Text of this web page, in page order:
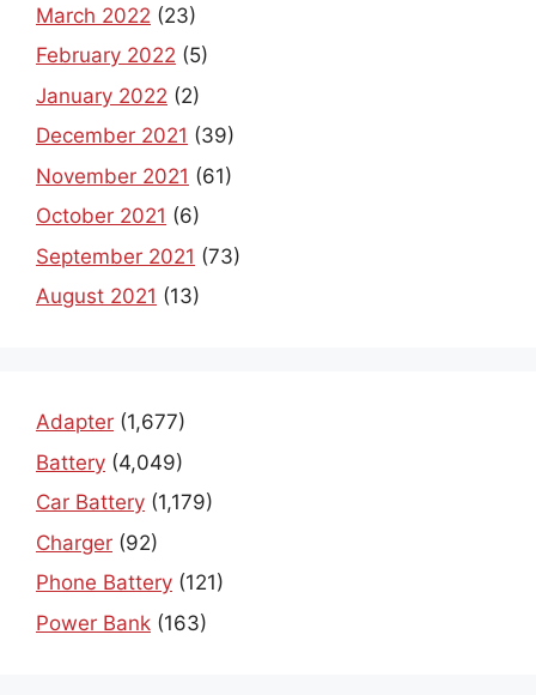
March 2022 (23)
February 2022 (5)
January 2022 (2)
December 2021 (39)
November 2021 (61)
October 2021 (6)
September 2021 (73)
August 2021 (13)
Adapter (1,677)
Battery (4,049)
Car Battery (1,179)
Charger (92)
Phone Battery (121)
Power Bank (163)